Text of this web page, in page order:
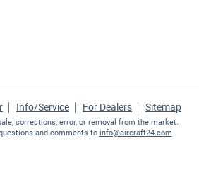
Info/Service For Dealers Sitemap
corrections, error, or removal from the market.
and comments to info@aircraft24.com